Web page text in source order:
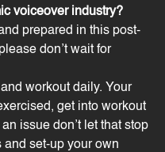
voiceover industry?
prepared in this post-
don’t wait for
workout daily. Your
get into workout
issue don’t let that stop
and set-up your own